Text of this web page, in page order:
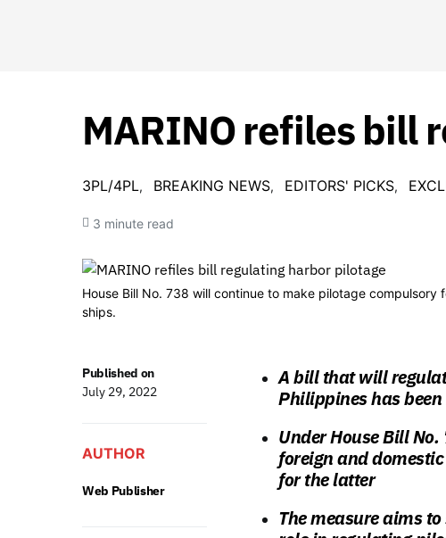
MARINO refiles bill
3PL/4PL BREAKING NEWS EDITORS' PICKS
3 minute read
House Bill No. 738 will continue to make pilotage
ships.
Published on
July 29, 2022
AUTHOR
Web Publisher
A bill that will
Philippines has
Under House Bill
foreign and
for the latter
The measure aims